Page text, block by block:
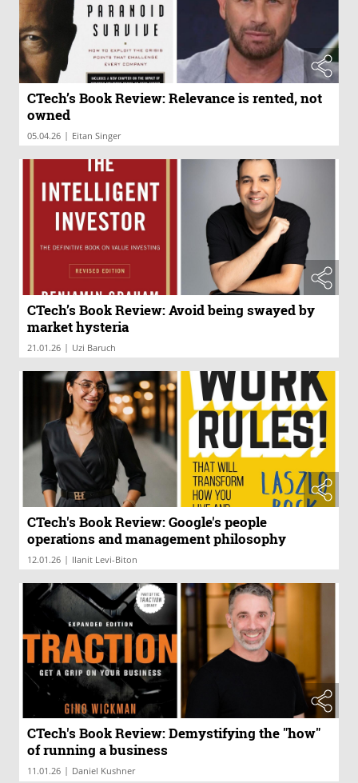
CTech’s Book Review: Relevance is rented, not
owned
05.04.26 | Eitan Singer
CTech’s Book Review: Avoid being swayed by
market hysteria
21.01.26 | Uzi Baruch
CTech's Book Review: Google's people
operations and management philosophy
12.01.26 | Ilanit Levi-Biton
CTech's Book Review: Demystifying the "how"
of running a business
11.01.26 | Daniel Kushner